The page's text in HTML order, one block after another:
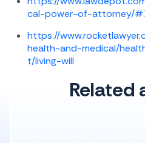
cal-power-of-attorney/
https://
health-and-medical/
t/living-will
Related